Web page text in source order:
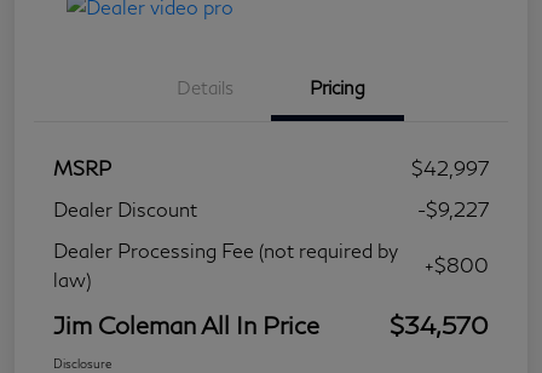
Details Pricing
MSRP
$42,997
Dealer Discount
-$9,227
Dealer Processing Fee (not required by
law)
+$800
Jim Coleman All In Price $34,570
Disclosure